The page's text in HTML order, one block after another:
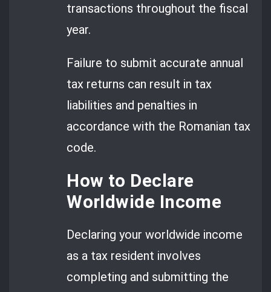
transactions throughout the fiscal
year.
Failure to submit accurate annual
tax returns can result in tax
liabilities and penalties in
accordance with the Romanian tax
code.
How to Declare
Worldwide Income
Declaring your worldwide income
as a tax resident involves
completing and submitting the